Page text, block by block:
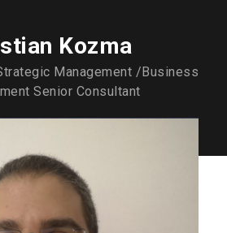
Kozma
Management /Business
Senior Consultant